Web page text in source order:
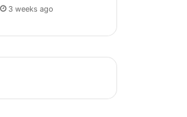
3 weeks ago